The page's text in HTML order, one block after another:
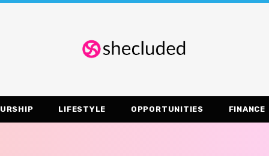
LIFESTYLE OPPORTUNITIES FINANCE